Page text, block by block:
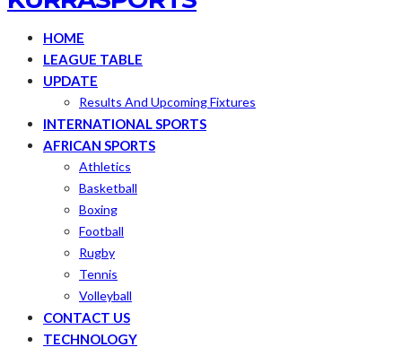
HOME
LEAGUE TABLE
UPDATE
Results And Upcoming Fixtures
INTERNATIONAL SPORTS
AFRICAN SPORTS
Athletics
Basketball
Boxing
Football
Rugby
Tennis
Volleyball
CONTACT US
TECHNOLOGY